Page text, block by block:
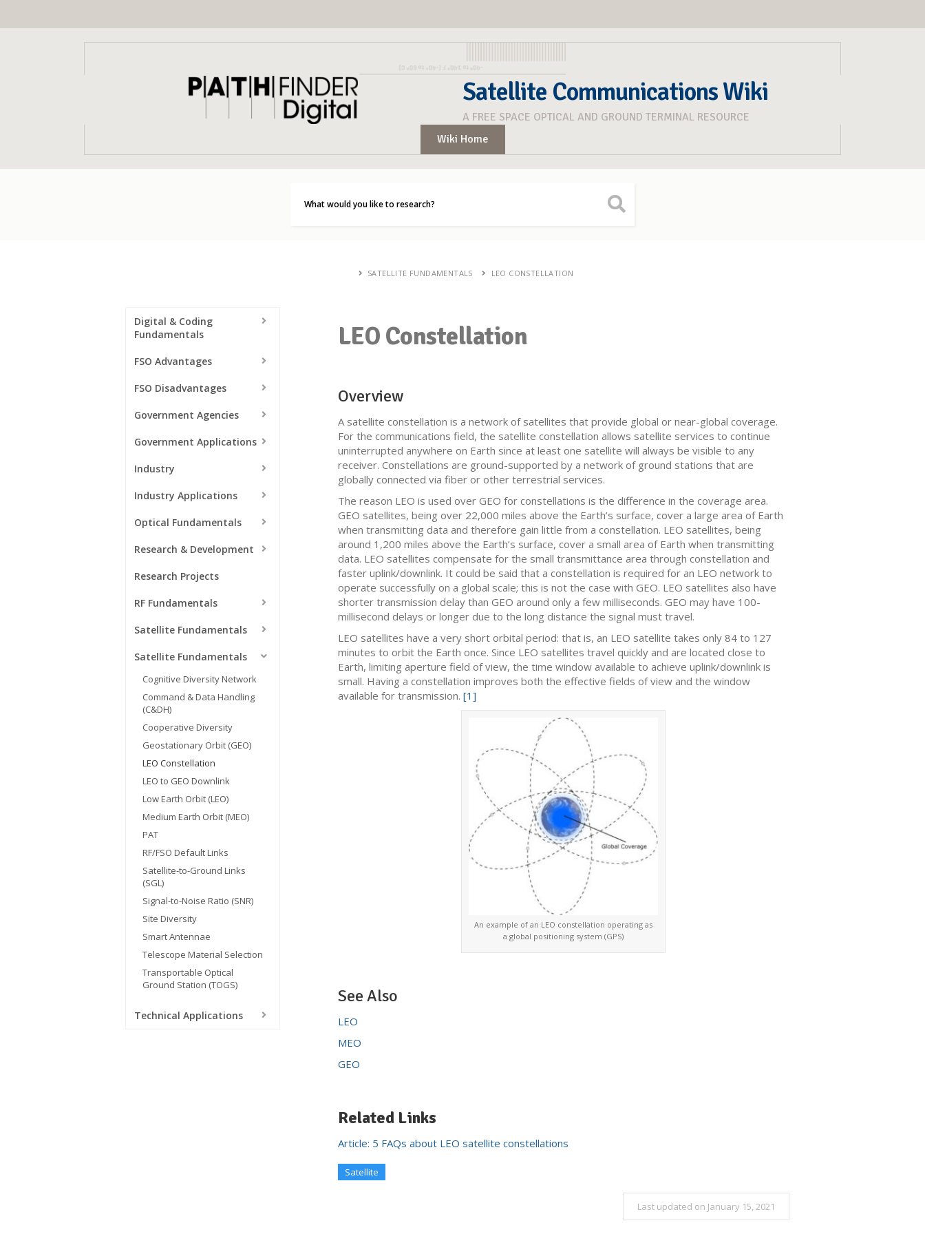
Satellite Communications Wiki
A FREE SPACE OPTICAL AND GROUND TERMINAL RESOURCE
Wiki Home
SATELLITE FUNDAMENTALS LEO CONSTELLATION
Digital & Coding
Fundamentals
FSO Advantages
FSO Disadvantages
Government Agencies
Government Applications
Industry
Industry Applications
Optical Fundamentals
Research & Development
Research Projects
RF Fundamentals
Satellite Fundamentals
Satellite Fundamentals
Cognitive Diversity Network
Command & Data Handling
(C&DH)
Cooperative Diversity
Geostationary Orbit (GEO)
LEO Constellation
LEO to GEO Downlink
Low Earth Orbit (LEO)
Medium Earth Orbit (MEO)
PAT
RF/FSO Default Links
Satellite-to-Ground Links
(SGL)
Signal-to-Noise Ratio (SNR)
Site Diversity
Smart Antennae
Telescope Material Selection
Transportable Optical
Ground Station (TOGS)
Technical Applications
LEO Constellation
Overview
A satellite constellation is a network of satellites that provide global or near-global coverage.
For the communications field, the satellite constellation allows satellite services to continue
uninterrupted anywhere on Earth since at least one satellite will always be visible to any
receiver. Constellations are ground-supported by a network of ground stations that are
globally connected via fiber or other terrestrial services.
The reason LEO is used over GEO for constellations is the difference in the coverage area.
GEO satellites, being over 22,000 miles above the Earth’s surface, cover a large area of Earth
when transmitting data and therefore gain little from a constellation. LEO satellites, being
around 1,200 miles above the Earth’s surface, cover a small area of Earth when transmitting
data. LEO satellites compensate for the small transmittance area through constellation and
faster uplink/downlink. It could be said that a constellation is required for an LEO network to
operate successfully on a global scale; this is not the case with GEO. LEO satellites also have
shorter transmission delay than GEO around only a few milliseconds. GEO may have 100-
millisecond delays or longer due to the long distance the signal must travel.
LEO satellites have a very short orbital period: that is, an LEO satellite takes only 84 to 127
minutes to orbit the Earth once. Since LEO satellites travel quickly and are located close to
Earth, limiting aperture field of view, the time window available to achieve uplink/downlink is
small. Having a constellation improves both the effective fields of view and the window
available for transmission. [1]
An example of an LEO constellation operating as
a global positioning system (GPS)
See Also
LEO
MEO
GEO
Related Links
Article: 5 FAQs about LEO satellite constellations
Satellite
Last updated on January 15, 2021